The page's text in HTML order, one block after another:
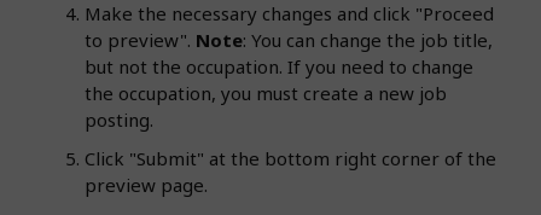
Make the necessary changes and click "Proceed
to preview". Note: You can change the job title,
but not the occupation. If you need to change
the occupation, you must create a new job
posting.
Click "Submit" at the bottom right corner of the
preview page.